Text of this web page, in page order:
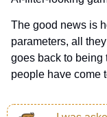
The good news is
parameters, all
goes back to being
people have come